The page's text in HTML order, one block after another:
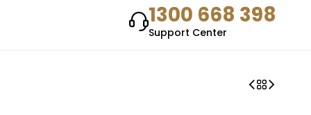
1300 668 398
Support Center